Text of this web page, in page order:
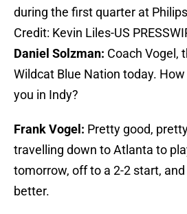
during the first quarter at
Credit: Kevin Liles-US
Daniel Solzman: Coach Vogel,
Wildcat Blue Nation today.
you in Indy?
Frank Vogel: Pretty good,
travelling down to Atlanta to
tomorrow, off to a 2-2 start,
better.